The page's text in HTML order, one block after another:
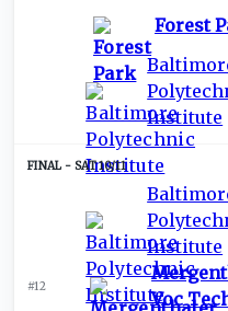
Forest
Institute
SAT 10/11
Institute
#12
Voc